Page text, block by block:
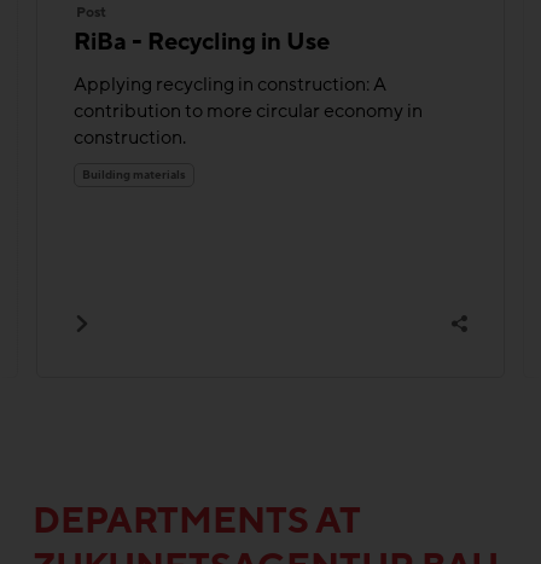
Post
RiBa - Recycling in Use
Applying recycling in construction: A
contribution to more circular economy in
construction.
Building materials
DEPARTMENTS AT